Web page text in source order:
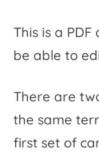
This is a
be able to
There are
the same
first set of